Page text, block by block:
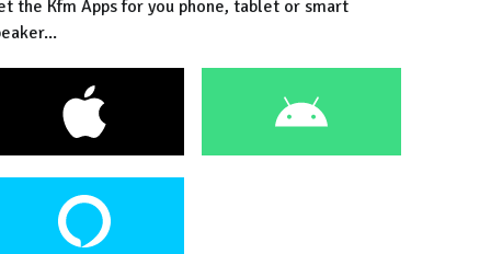
the Kfm Apps for you phone, tablet or smart